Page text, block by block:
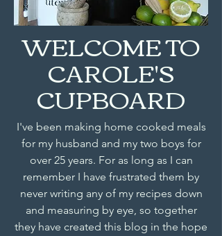
WELCOME TO
CAROLE'S
CUPBOARD
I've been making home cooked meals
for my husband and my two boys for
over 25 years. For as long as I can
remember I have frustrated them by
never writing any of my recipes down
and measuring by eye, so together
they have created this blog in the hope